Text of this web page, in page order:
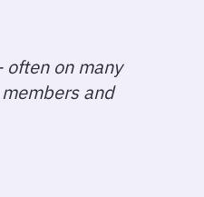
often on many
and